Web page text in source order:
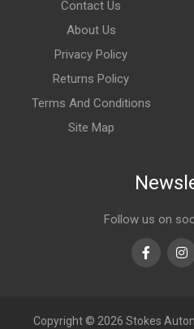
Contact Us
About Us
Privacy Policy
Returns Policy
Terms And Conditions
Site Map
Follow us on
Copyright © 2026 Stokes